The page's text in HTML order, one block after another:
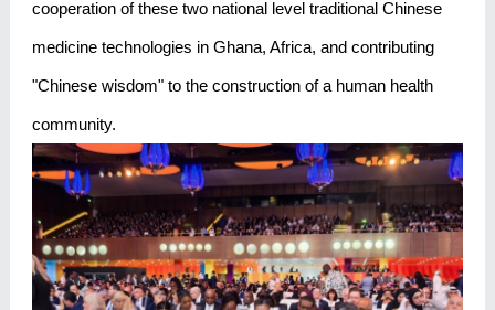
cooperation of these two national level traditional Chinese
medicine technologies in Ghana, Africa, and contributing
"Chinese wisdom" to the construction of a human health
community.